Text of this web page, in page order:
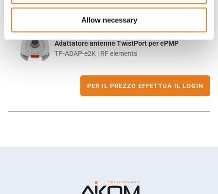
Allow necessary
Adattatore antenne TwistPort per ePMP
TP-ADAP-e2K | RF elements
PER IL PREZZO EFFETTUA IL LOGIN